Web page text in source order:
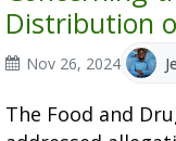
Distribution
Nov 26, 2024
The Food and